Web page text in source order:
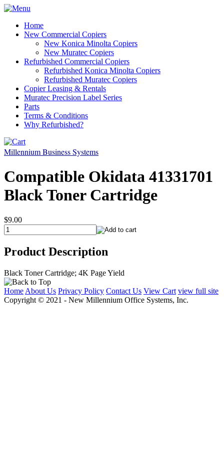
Home
New Commercial Copiers
New Konica Minolta Copiers
New Muratec Copiers
Refurbished Commercial Copiers
Refurbished Konica Minolta Copiers
Refurbished Muratec Copiers
Copier Leasing & Rentals
Muratec Precision Label Series
Parts
Terms & Conditions
Why Refurbished?
Millennium Business Systems
Compatible Okidata 41331701
Black Toner Cartridge
$9.00
Product Description
Black Toner Cartridge; 4K Page Yield
Home About Us Privacy Policy Contact Us View Cart view full site
Copyright © 2021 - New Millennium Office Systems, Inc.